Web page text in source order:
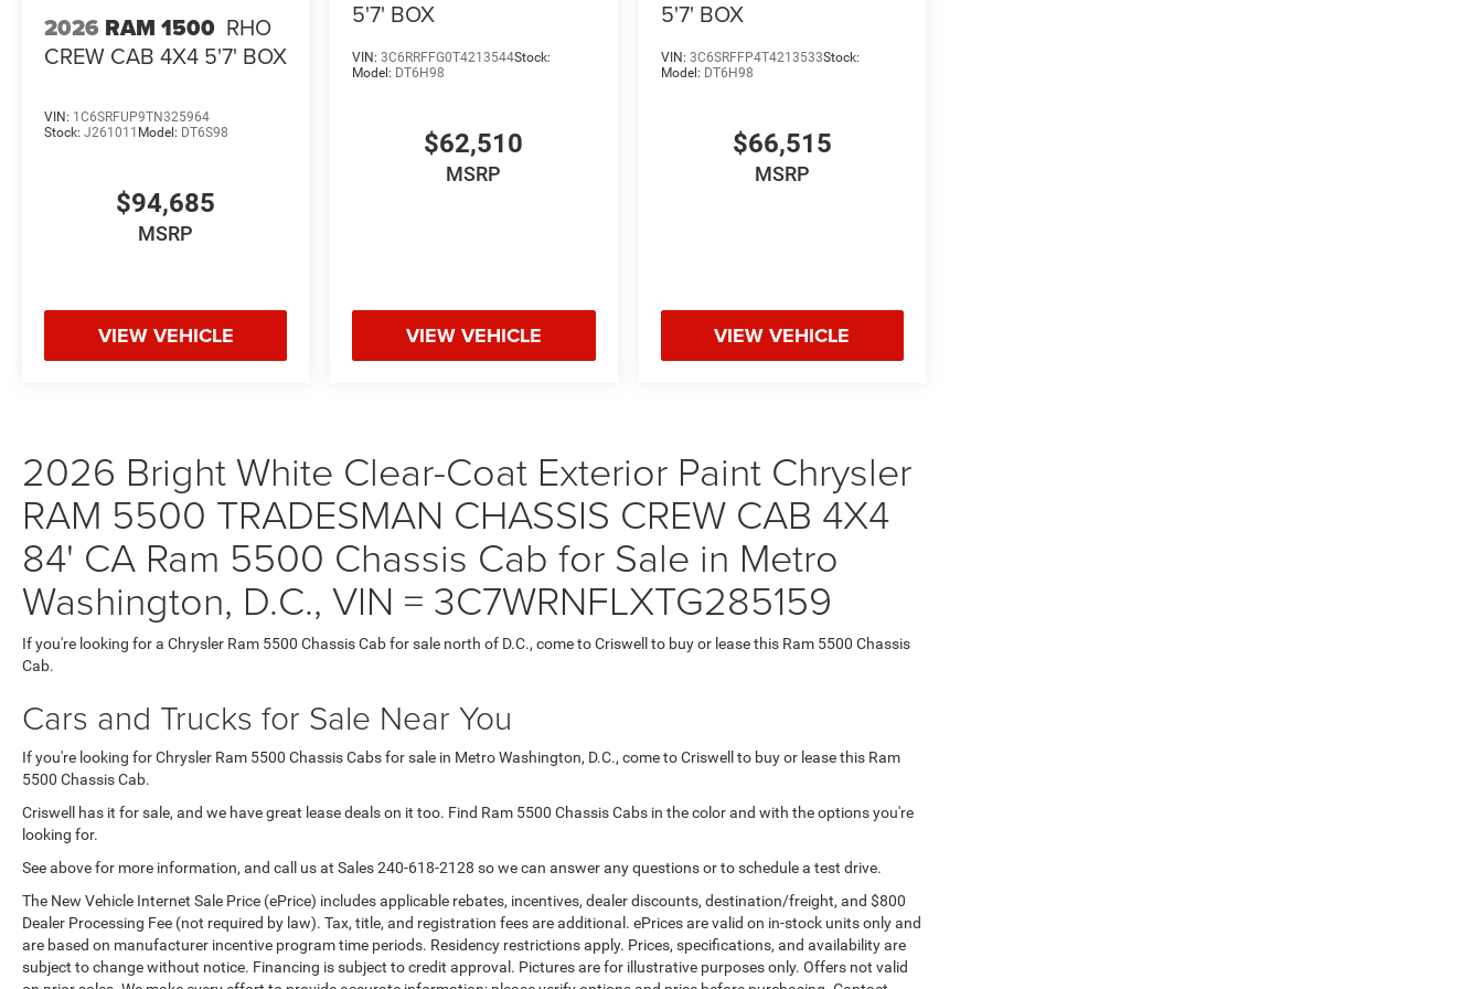
2026 RAM 1500 RHO
CREW CAB 4X4 5'7' BOX
VIN: 1C6SRFUP9TN325964
Stock: J261011 Model: DT6S98
$94,685
MSRP
VIEW VEHICLE
5'7' BOX
VIN:3C6RRFFG0T4213544Stock:
Model: DT6H98
$62,510
MSRP
VIEW VEHICLE
5'7' BOX
VIN: 3C6SRFFP4T4213533Stock:
Model: DT6H98
$66,515
MSRP
VIEW VEHICLE
2026 Bright White Clear-Coat Exterior Paint Chrysler
RAM 5500 TRADESMAN CHASSIS CREW CAB 4X4
84' CA Ram 5500 Chassis Cab for Sale in Metro
Washington, D.C., VIN = 3C7WRNFLXTG285159
If you're looking for a Chrysler Ram 5500 Chassis Cab for sale north of D.C., come to Criswell to buy or lease this Ram 5500 Chassis
Cab.
Cars and Trucks for Sale Near You
If you're looking for Chrysler Ram 5500 Chassis Cabs for sale in Metro Washington, D.C., come to Criswell to buy or lease this Ram
5500 Chassis Cab.
Criswell has it for sale, and we have great lease deals on it too. Find Ram 5500 Chassis Cabs in the color and with the options you're
looking for.
See above for more information, and call us at Sales240-618-2128 so we can answer any questions or to schedule a test drive.
The New Vehicle Internet Sale Price (ePrice) includes applicable rebates, incentives, dealer discounts, destination/freight, and $800
Dealer Processing Fee (not required by law). Tax, title, and registration fees are additional. ePrices are valid on in-stock units only and
are based on manufacturer incentive program time periods. Residency restrictions apply. Prices, specifications, and availability are
subject to change without notice. Financing is subject to credit approval. Pictures are for illustrative purposes only. Offers not valid